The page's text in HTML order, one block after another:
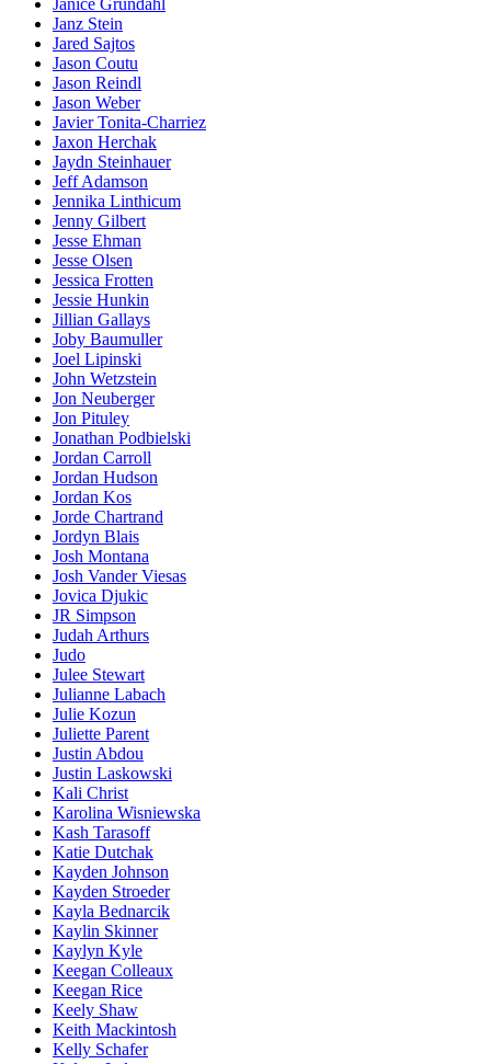
Janice Grundahl
Janz Stein
Jared Sajtos
Jason Coutu
Jason Reindl
Jason Weber
Javier Tonita-Charriez
Jaxon Herchak
Jaydn Steinhauer
Jeff Adamson
Jennika Linthicum
Jenny Gilbert
Jesse Ehman
Jesse Olsen
Jessica Frotten
Jessie Hunkin
Jillian Gallays
Joby Baumuller
Joel Lipinski
John Wetzstein
Jon Neuberger
Jon Pituley
Jonathan Podbielski
Jordan Carroll
Jordan Hudson
Jordan Kos
Jorde Chartrand
Jordyn Blais
Josh Montana
Josh Vander Viesas
Jovica Djukic
JR Simpson
Judah Arthurs
Judo
Julee Stewart
Julianne Labach
Julie Kozun
Juliette Parent
Justin Abdou
Justin Laskowski
Kali Christ
Karolina Wisniewska
Kash Tarasoff
Katie Dutchak
Kayden Johnson
Kayden Stroeder
Kayla Bednarcik
Kaylin Skinner
Kaylyn Kyle
Keegan Colleaux
Keegan Rice
Keely Shaw
Keith Mackintosh
Kelly Schafer